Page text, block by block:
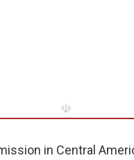
☫
in Central